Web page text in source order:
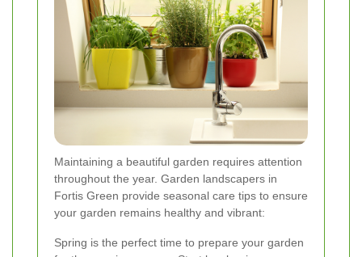
Maintaining a beautiful garden requires attention
throughout the year. Garden landscapers in
Fortis Green provide seasonal care tips to ensure
your garden remains healthy and vibrant:
Spring is the perfect time to prepare your garden